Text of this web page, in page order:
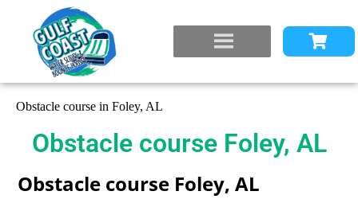
Obstacle course in Foley, AL
Obstacle course Foley, AL
Obstacle course Foley, AL